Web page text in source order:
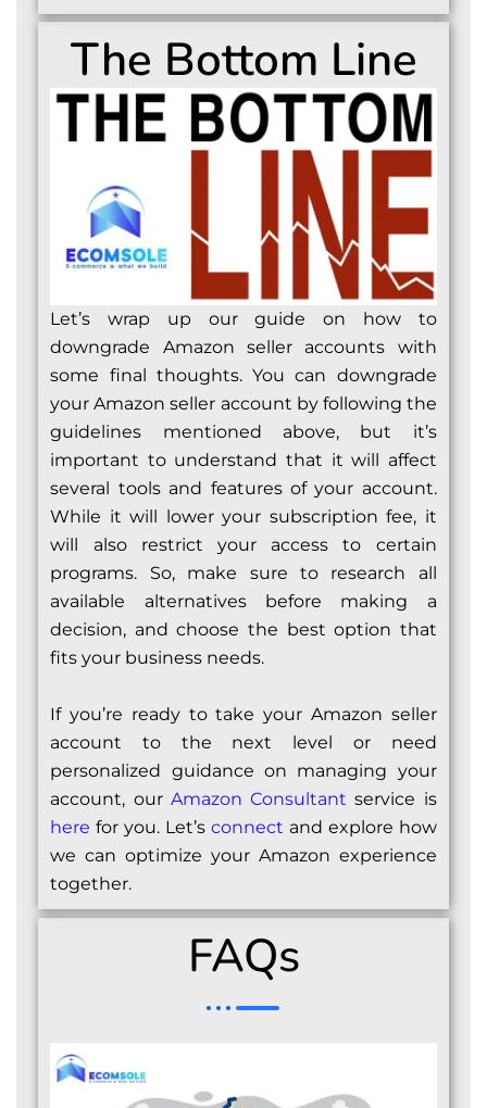
The Bottom Line
Let’s wrap up our guide on how to
downgrade Amazon seller accounts with
some final thoughts. You can downgrade
your Amazon seller account by following the
guidelines mentioned above, but it’s
important to understand that it will affect
several tools and features of your account.
While it will lower your subscription fee, it
will also restrict your access to certain
programs. So, make sure to research all
available alternatives before making a
decision, and choose the best option that
fits your business needs.
If you’re ready to take your Amazon seller
account to the next level or need
personalized guidance on managing your
account, our Amazon Consultant service is
here for you. Let’s connect and explore how
we can optimize your Amazon experience
together.
FAQs